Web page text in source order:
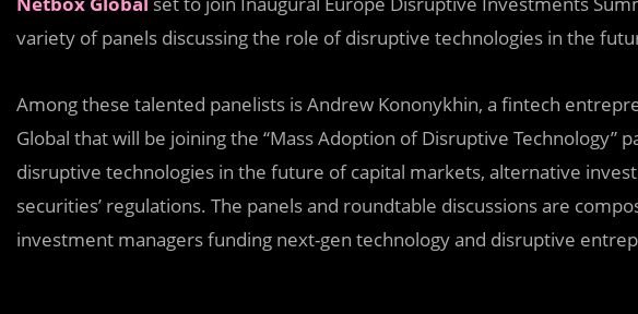
variety of panels discussing the role of disruptive technologies in the
Among these talented panelists is Andrew Kononykhin, a fintech
Global that will be joining the “Mass Adoption of Disruptive Technology”
disruptive technologies in the future of capital markets, alternative
securities’ regulations. The panels and roundtable discussions are
investment managers funding next-gen technology and disruptive